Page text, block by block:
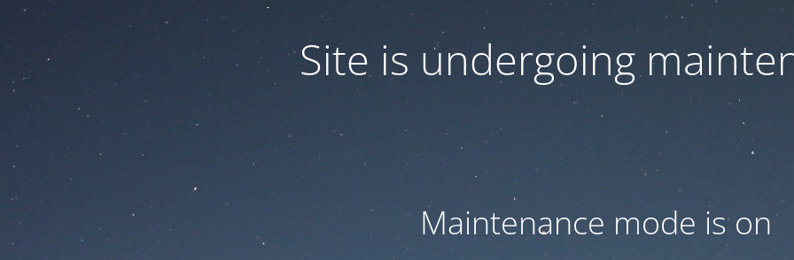
Site is undergoing
Maintenance mode is on